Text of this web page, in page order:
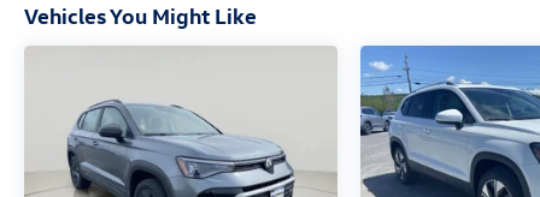
Hands-on cruise control. Set it and forget
it. Road trips used to be stressful. Cruise
control only managed speed, but not
distance or safety. Now, with hands-on
cruise control, simply set your desired
speed and let sensor technology maintain a
safe distance between you and surrounding
Vehicles You Might Like